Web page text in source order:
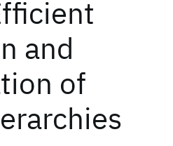
and
of